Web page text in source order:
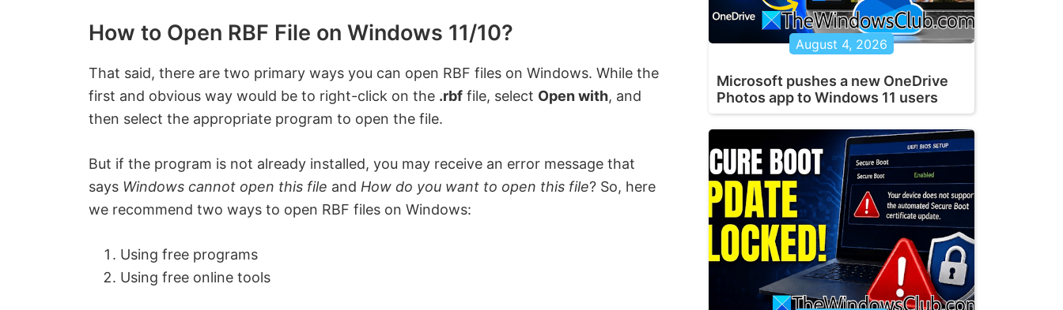
How to Open RBF File on Windows 11/10?
That said, there are two primary ways you can open RBF files on Windows. While the
first and obvious way would be to right-click on the .rbf file, select Open with, and
then select the appropriate program to open the file.
But if the program is not already installed, you may receive an error message that
says Windows cannot open this file and How do you want to open this file? So, here
we recommend two ways to open RBF files on Windows:
Using free programs
Using free online tools
August 4, 2026
Microsoft pushes a new OneDrive
Photos app to Windows 11 users